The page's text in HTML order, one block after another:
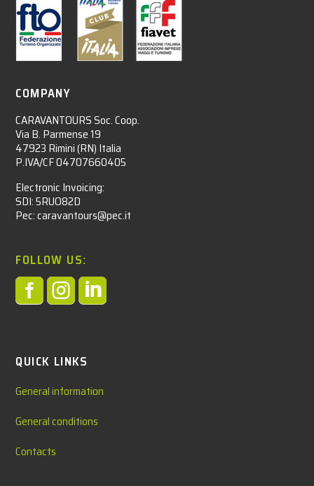
COMPANY
CARAVANTOURS Soc. Coop.
Via B. Parmense 19
47923 Rimini (RN) Italia
P.IVA/CF 04707660405
Electronic Invoicing:
SDI: 5RUO82D
Pec: caravantours@pec.it
FOLLOW US:

QUICK LINKS
General information
General conditions
Contacts